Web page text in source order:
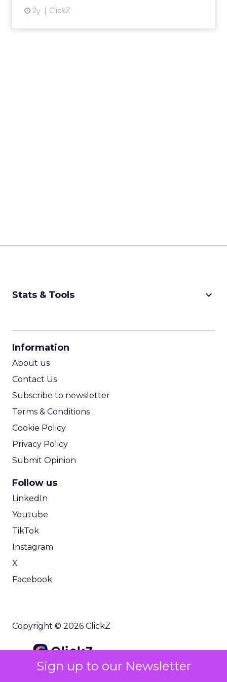
Sign up to our Newsletter
2y ClickZ
Stats & Tools keyboard_arrow_down
Information
About us
Contact Us
Subscribe to newsletter
Terms & Conditions
Cookie Policy
Privacy Policy
Submit Opinion
Follow us
LinkedIn
Youtube
TikTok
Instagram
X
Facebook
Copyright © 2026 ClickZ